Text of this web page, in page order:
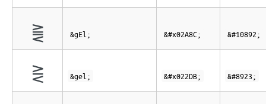
⪌ &gEl; &#x02A8C; &#10892;
⋛ &gel; &#x022DB; &#8923;